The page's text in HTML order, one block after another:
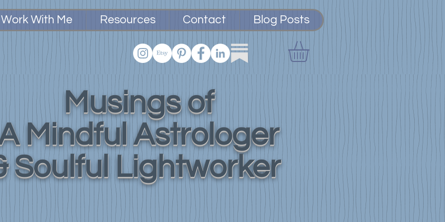
Work With Me Resources Contact Blog Posts
Musings of
Mindful Astrologer
Soulful Lightworker
Practical
Tools
Integration